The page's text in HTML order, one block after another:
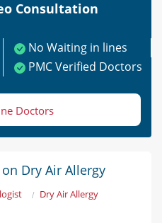
Consultation
No Waiting in lines
PMC Verified Doctors
Doctors
Dry Air Allergy
Dry Air Allergy